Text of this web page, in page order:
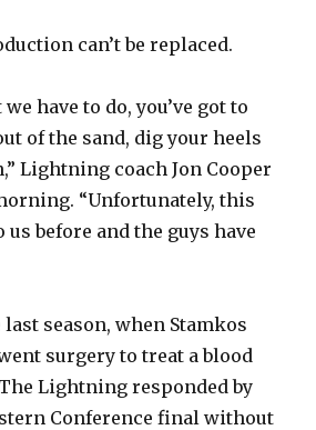
can’t be replaced.
have to do, you’ve got to
of the sand, dig your heels
Lightning coach Jon Cooper
“Unfortunately, this
us before and the guys have
season, when Stamkos
surgery to treat a blood
Lightning responded by
Conference final without